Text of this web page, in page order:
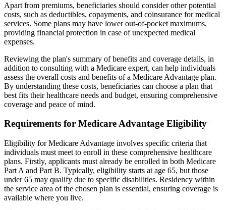
Apart from premiums, beneficiaries should consider other potential
costs, such as deductibles, copayments, and coinsurance for medical
services. Some plans may have lower out-of-pocket maximums,
providing financial protection in case of unexpected medical
expenses.
Reviewing the plan's summary of benefits and coverage details, in
addition to consulting with a Medicare expert, can help individuals
assess the overall costs and benefits of a Medicare Advantage plan.
By understanding these costs, beneficiaries can choose a plan that
best fits their healthcare needs and budget, ensuring comprehensive
coverage and peace of mind.
Requirements for Medicare Advantage Eligibility
Eligibility for Medicare Advantage involves specific criteria that
individuals must meet to enroll in these comprehensive healthcare
plans. Firstly, applicants must already be enrolled in both Medicare
Part A and Part B. Typically, eligibility starts at age 65, but those
under 65 may qualify due to specific disabilities. Residency within
the service area of the chosen plan is essential, ensuring coverage is
available where you live.